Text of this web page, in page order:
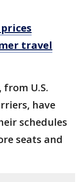
travel
U.S.
have
schedules
seats and